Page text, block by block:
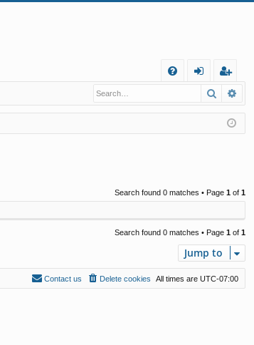
Q
in
eg
ist
er
Search
Search found 0 matches • Page 1 of 1
Search found 0 matches • Page 1 of 1
Jump to
All times are UTC-07:00
Delete cookies
Contact us